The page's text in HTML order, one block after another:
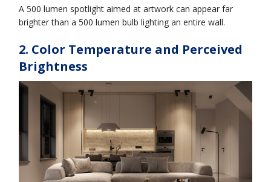
A 500 lumen spotlight aimed at artwork can appear far
brighter than a 500 lumen bulb lighting an entire wall.
2. Color Temperature and Perceived
Brightness